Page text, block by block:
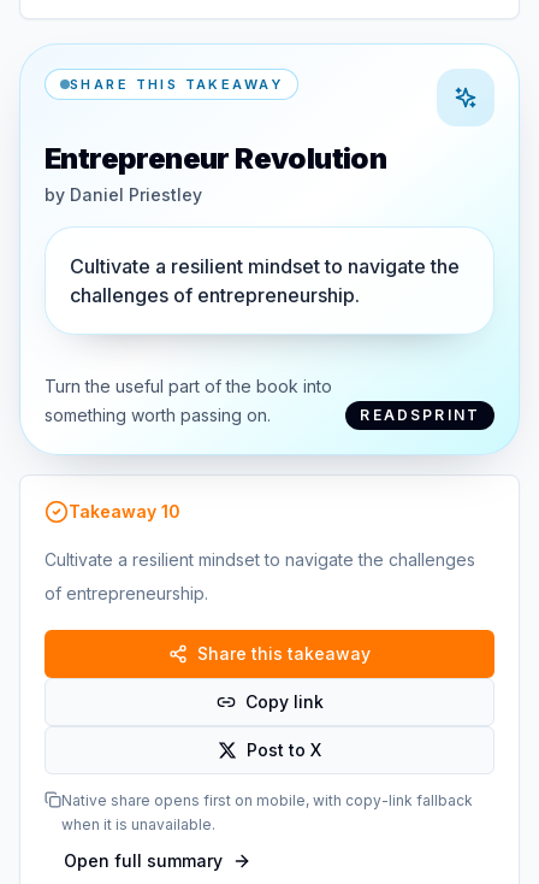
SHARE THIS TAKEAWAY
Entrepreneur Revolution
by Daniel Priestley
Cultivate a resilient mindset to navigate the
challenges of entrepreneurship.
Turn the useful part of the book into
something worth passing on.
READSPRINT
Takeaway 10
Cultivate a resilient mindset to navigate the challenges
of entrepreneurship.
Share this takeaway
Copy link
Post to X
Native share opens first on mobile, with copy-link fallback
when it is unavailable.
Open full summary